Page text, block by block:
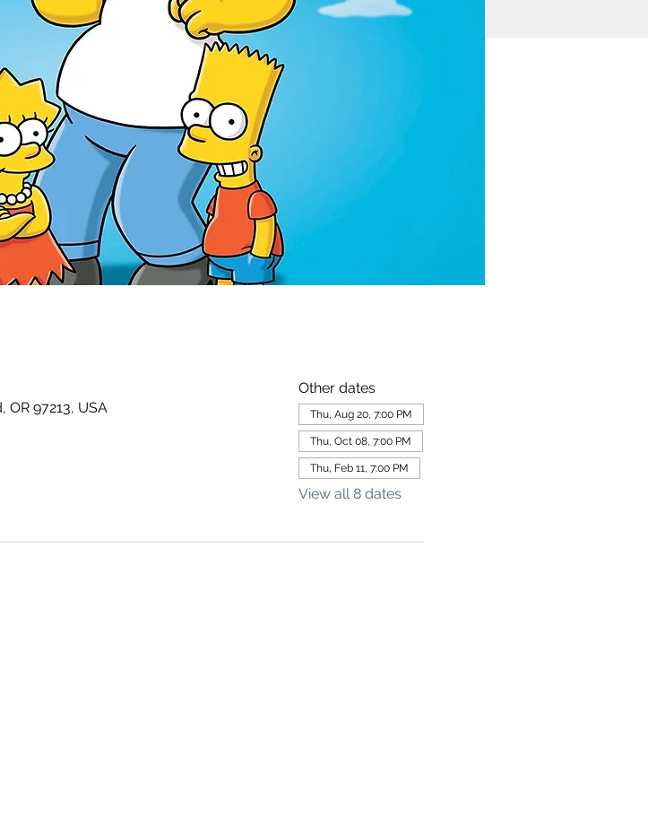
97213, USA
Other dates
Thu, Aug 20, 7:00 PM
Thu, Oct 08, 7:00 PM
Thu, Feb 11, 7:00 PM
View all 8 dates